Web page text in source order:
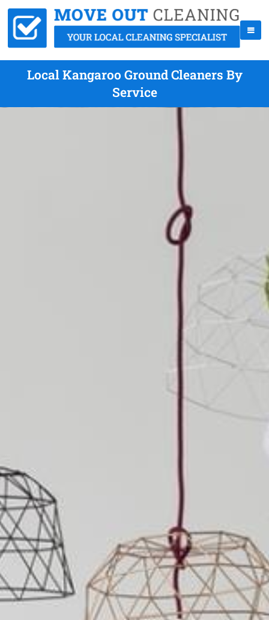
Local Kangaroo Ground Cleaners By
Service